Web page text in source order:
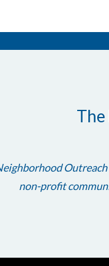
Outreach
non-profit